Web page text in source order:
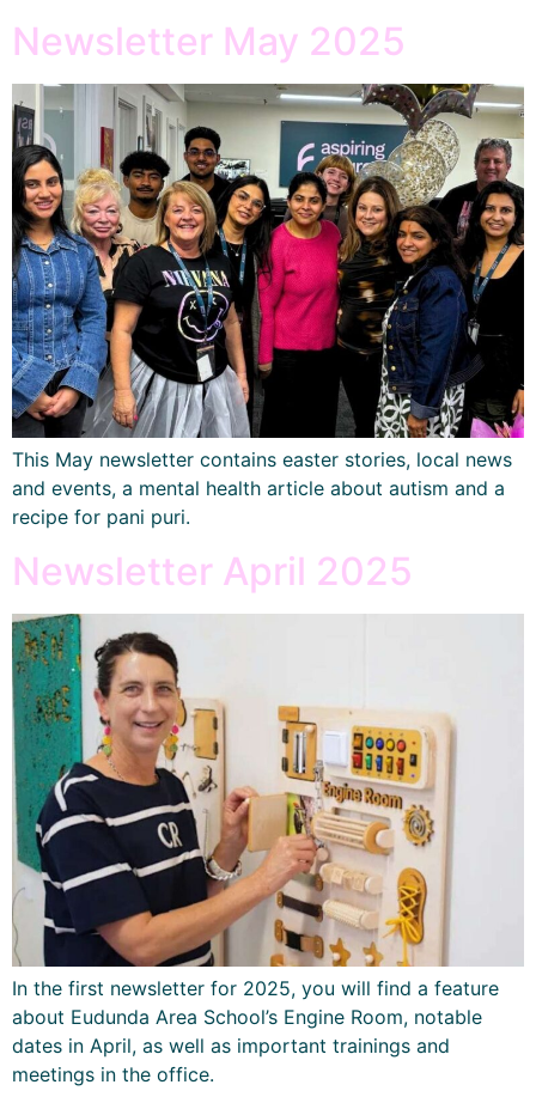
Newsletter May 2025
This May newsletter contains easter stories, local news
and events, a mental health article about autism and a
recipe for pani puri.
Newsletter April 2025
In the first newsletter for 2025, you will find a feature
about Eudunda Area School’s Engine Room, notable
dates in April, as well as important trainings and
meetings in the office.